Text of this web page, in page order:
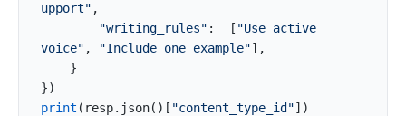
upport" ,
        "writing_rules"
:  [ "Use active
voice" , "Include one example"],
    }
})
print (resp.json()[ "content_type_id"])